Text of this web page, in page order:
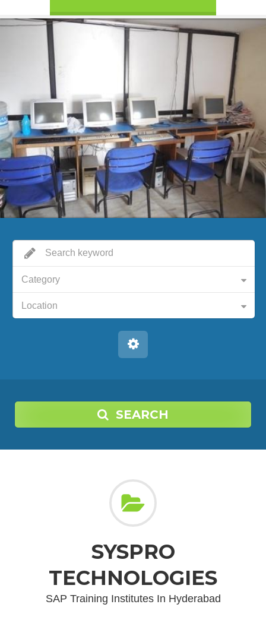
Category
Location
SEARCH
SYSPRO
TECHNOLOGIES
SAP Training Institutes In Hyderabad